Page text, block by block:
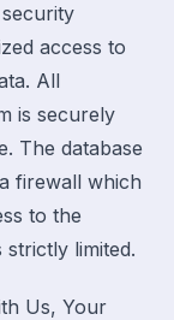
access to
All
is securely
The database
firewall which
to the
limited.
Us, Your